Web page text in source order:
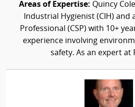
Areas of Expertise: Quincy
Industrial Hygienist (CIH) and
Professional (CSP) with 10+
experience involving
safety. As an expert at